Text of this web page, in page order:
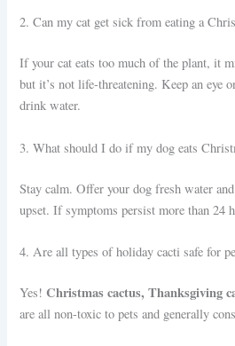
2. Can my cat get sick from eating a
If your cat eats too much of the plant, it
but it’s not life-threatening. Keep an eye
drink water.
3. What should I do if my dog eats
Stay calm. Offer your dog fresh water
upset. If symptoms persist more than 24
4. Are all types of holiday cacti safe for
Yes!Christmas cactus, Thanksgiving
are all non-toxic to pets and generally